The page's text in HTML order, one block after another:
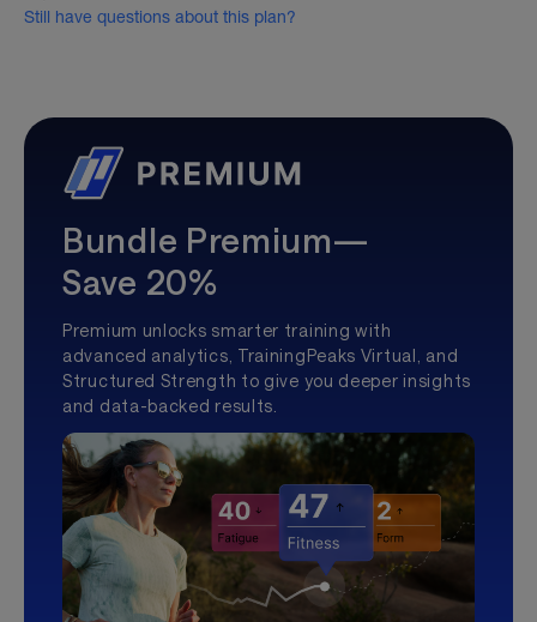
Still have questions about this plan?
Bundle Premium—
Save 20%
Premium unlocks smarter training with
advanced analytics, TrainingPeaks Virtual, and
Structured Strength to give you deeper insights
and data-backed results.